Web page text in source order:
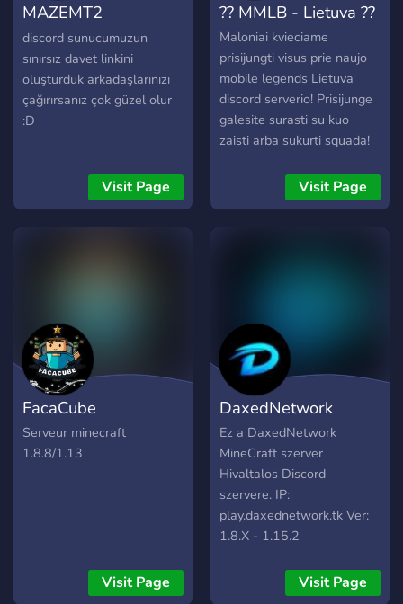
MAZEMT2
#BAKIMDA
discord sunucumuzun
sınırsız davet linkini
oluşturduk arkadaşlarınızı
çağırırsanız çok güzel olur
:D
Visit Page
?? MMLB - Lietuva ??
Maloniai kvieciame
prisijungti visus prie naujo
mobile legends Lietuva
discord serverio! Prisijunge
galesite surasti su kuo
zaisti arba sukurti squada!
Visit Page
FacaCube
Serveur minecraft
1.8.8/1.13
Visit Page
DaxedNetwork
Ez a DaxedNetwork
MineCraft szerver
Hivaltalos Discord
szervere. IP:
play.daxednetwork.tk Ver:
1.8.X - 1.15.2
Visit Page